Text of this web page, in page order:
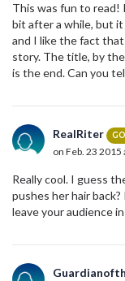
This was fun to read!
bit after a while, but
and I like the fact
story. The title, by
is the end. Can you
RealRiter
on Feb. 23 2015
Really cool. I guess
pushes her hair
leave your audience